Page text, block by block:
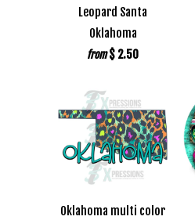
Leopard Santa
Oklahoma
from $ 2.50
Oklahoma multi color